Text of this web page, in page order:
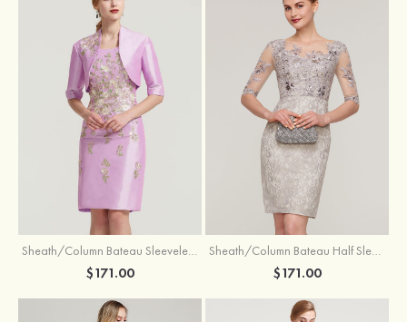
Sheath/Column Bateau Sleeveless Knee-Length Taffeta Mother of the Bride Dress With Jacket Appliqued
$171.00
Sheath/Column Bateau Half Sleeve Knee-Length Lace Mother of the Bride Dress With Sequins Appliqued
$171.00